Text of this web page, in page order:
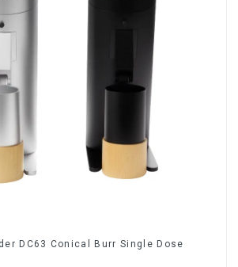
DC63 Conical Burr Single Dose